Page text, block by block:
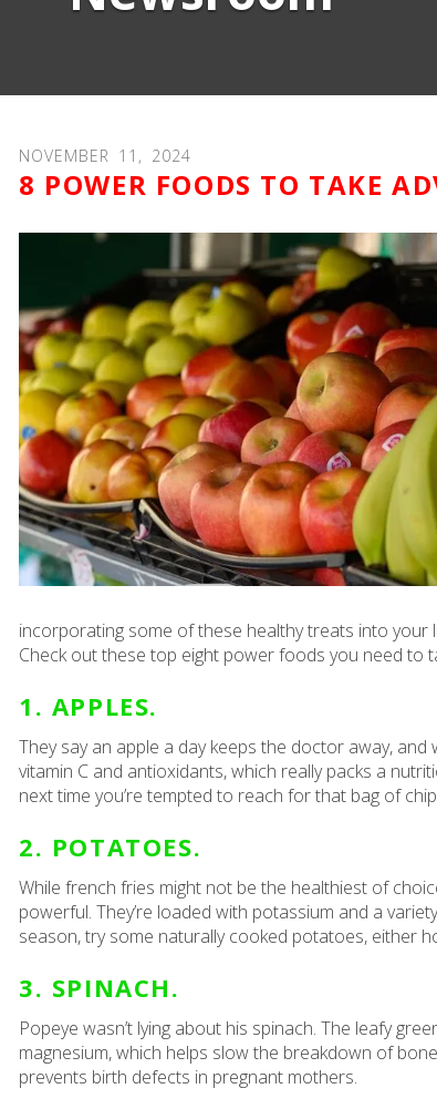
NOVEMBER 11 , 2024
8 POWER FOODS TO TAKE
incorporating some of these healthy treats into your
Check out these top eight power foods you need to
1. APPLES.
They say an apple a day keeps the doctor away,
vitamin C and antioxidants, which really packs a
next time you’re tempted to reach for that bag of
2. POTATOES.
While french fries might not be the healthiest of
powerful. They’re loaded with potassium and a
season, try some naturally cooked potatoes, either
3. SPINACH.
Popeye wasn’t lying about his spinach. The leafy
magnesium, which helps slow the breakdown of
prevents birth defects in pregnant mothers.